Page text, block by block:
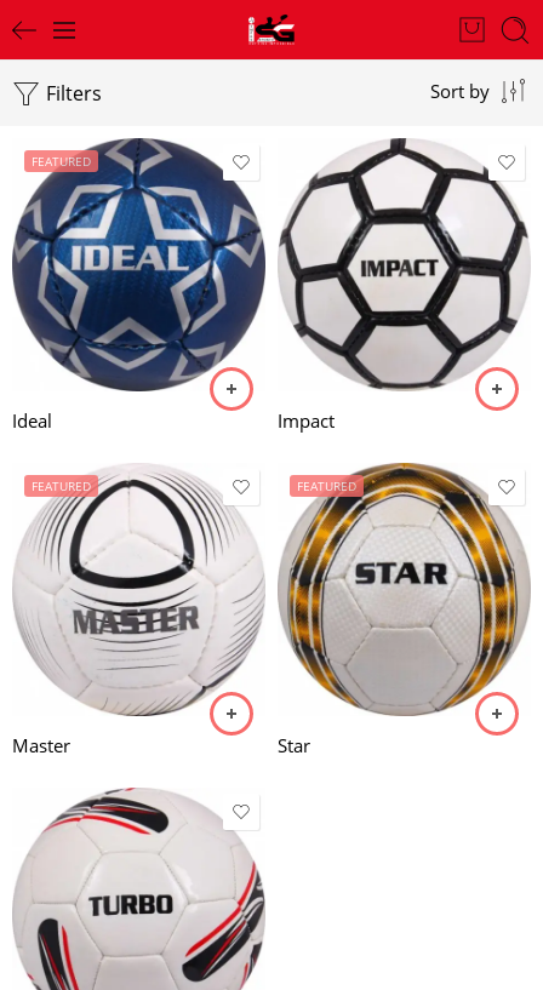
Filters Sort by
FEATURED
Ideal Impact
FEATURED
Master
FEATURED
Star